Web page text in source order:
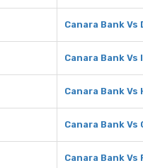
Canara Bank Vs
Canara Bank Vs
Canara Bank Vs
Canara Bank Vs
Canara Bank